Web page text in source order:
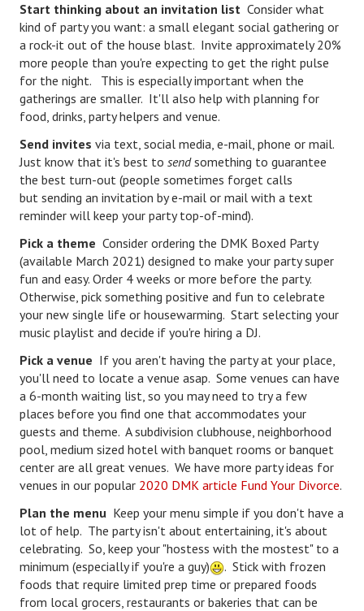
Marriage Advice Column
Marriage Workshop Stories
Hubby & Wifey University Stories
Still In Love
Stay Married
Counseling & Therapy
Staying Hitched Articles
SEPARATING
Divorce Workshop
Divorce Advice Column
Marriage Workshop
Hubby & Wifey University
Marriage Advice Column
Problems
Find Counseling
Lifestyle
Legal
Find an Attorney
Start thinking about an invitation list Consider what
kind of party you want: a small elegant social gathering or
a rock-it out of the house blast. Invite approximately 20%
more people than you're expecting to get the right pulse
for the night. This is especially important when the
gatherings are smaller. It'll also help with planning for
food, drinks, party helpers and venue.
Send invites via text, social media, e-mail, phone or mail.
Just know that it's best to sendsomething to guarantee
the best turn-out (people sometimes forget calls
but sending an invitation by e-mail or mail with a text
reminder will keep your party top-of-mind).
Pick a theme Consider ordering the DMK Boxed Party
(available March 2021) designed to make your party super
fun and easy. Order 4 weeks or more before the party.
Otherwise, pick something positive and fun to celebrate
your new single life or housewarming. Start selecting your
music playlist and decide if you're hiring a DJ.
Pick a venue If you aren't having the party at your place,
you'll need to locate a venue asap. Some venues can have
a 6-month waiting list, so you may need to try a few
places before you find one that accommodates your
guests and theme. A subdivision clubhouse, neighborhood
pool, medium sized hotel with banquet rooms or banquet
center are all great venues. We have more party ideas for
venues in our popular 2020 DMK article Fund Your Divorce.
Plan the menu Keep your menu simple if you don't have a
lot of help. The party isn't about entertaining, it's about
celebrating. So, keep your "hostess with the mostest" to a
minimum (especially if you're a guy)
. Stick with frozen
foods that require limited prep time or prepared foods
from local grocers, restaurants or bakeries that can be